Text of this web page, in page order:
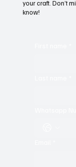
your craft. Don’t
know!